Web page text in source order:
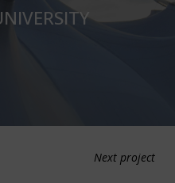
Next project